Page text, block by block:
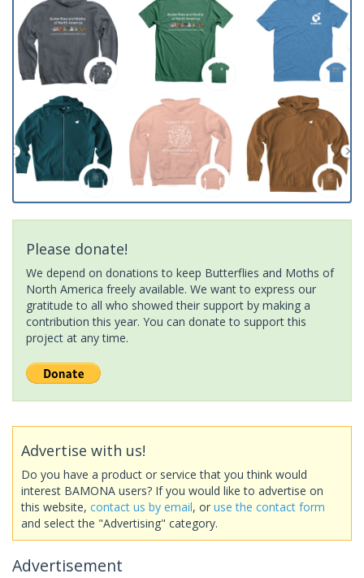
Please donate!
We depend on donations to keep Butterflies and Moths of
North America freely available. We want to express our
gratitude to all who showed their support by making a
contribution this year. You can donate to support this
project at any time.
Advertise with us!
Do you have a product or service that you think would
interest BAMONA users? If you would like to advertise on
this website, contact us by email, or use the contact form
and select the "Advertising" category.
Advertisement